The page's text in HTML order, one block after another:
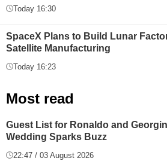
Today 16:30
SpaceX Plans to Build Lunar
Satellite Manufacturing
Today 16:23
Most read
Guest List for Ronaldo and
Wedding Sparks Buzz
22:47 / 03 August 2026